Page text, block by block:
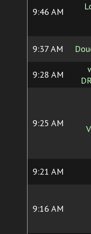
9:46 AM
9:37 AM
9:28 AM
9:25 AM
9:21 AM
9:16 AM